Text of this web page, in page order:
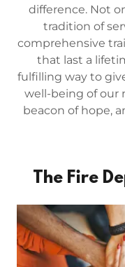
difference. Not
tradition of
comprehensive
that last a
fulfilling way to
well-being of our
beacon of hope,
The Fire